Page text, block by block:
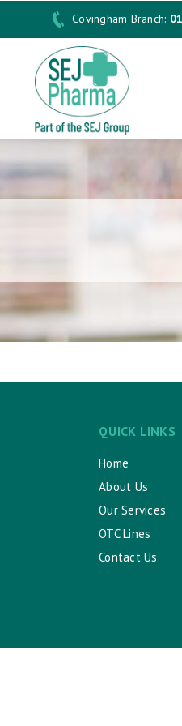
Covingham Branch:
QUICK LINKS
Home
About Us
Our Services
OTC Lines
Contact Us